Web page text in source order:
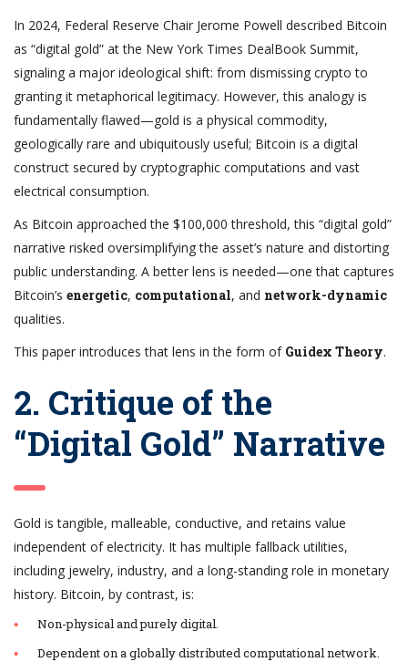
In 2024, Federal Reserve Chair Jerome Powell described Bitcoin
as “digital gold” at the New York Times DealBook Summit,
signaling a major ideological shift: from dismissing crypto to
granting it metaphorical legitimacy. However, this analogy is
fundamentally flawed—gold is a physical commodity,
geologically rare and ubiquitously useful; Bitcoin is a digital
construct secured by cryptographic computations and vast
electrical consumption.
As Bitcoin approached the $100,000 threshold, this “digital gold”
narrative risked oversimplifying the asset’s nature and distorting
public understanding. A better lens is needed—one that captures
Bitcoin’s energetic, computational, and network-dynamic
qualities.
This paper introduces that lens in the form of Guidex Theory.
2. Critique of the
“Digital Gold” Narrative
Gold is tangible, malleable, conductive, and retains value
independent of electricity. It has multiple fallback utilities,
including jewelry, industry, and a long-standing role in monetary
history. Bitcoin, by contrast, is:
Non-physical and purely digital.
Dependent on a globally distributed computational network.